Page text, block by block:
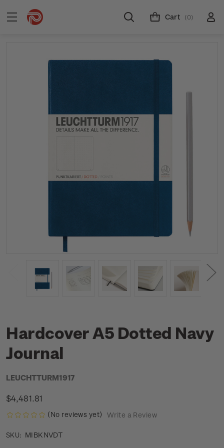
Cart (0)
Hardcover A5 Dotted Navy
Journal
LEUCHTTURM1917
$4,481.81
(No reviews yet) Write a Review
SKU: MIBKNVDT